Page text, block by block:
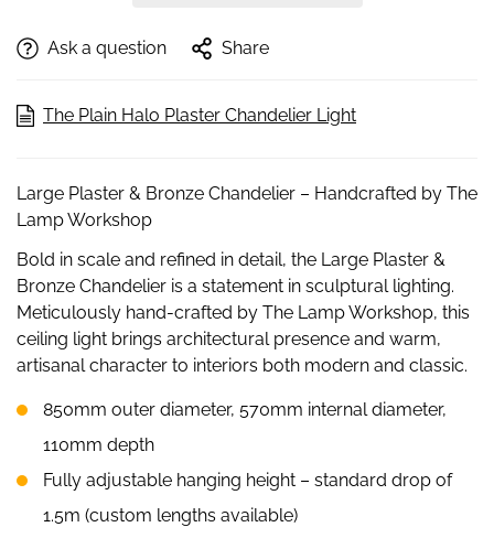
Ask a question Share
The Plain Halo Plaster Chandelier Light
Large Plaster & Bronze Chandelier – Handcrafted by The
Lamp Workshop
Bold in scale and refined in detail, the Large Plaster &
Bronze Chandelier is a statement in sculptural lighting.
Meticulously hand-crafted by The Lamp Workshop, this
ceiling light brings architectural presence and warm,
artisanal character to interiors both modern and classic.
850mm outer diameter, 570mm internal diameter,
110mm depth
Fully adjustable hanging height – standard drop of
1.5m (custom lengths available)